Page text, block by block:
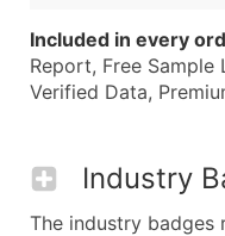
Included in every
Report, Free
Verified Data,
Industry
The industry badges